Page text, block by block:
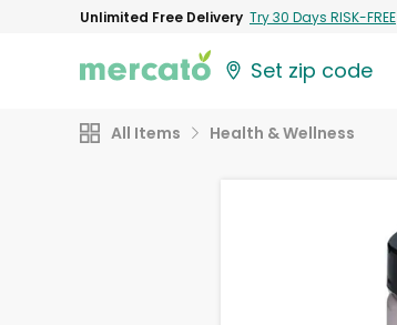
Unlimited Free Delivery Try 30 Days RISK-FREE
Set zip code
All Items Health & Wellness